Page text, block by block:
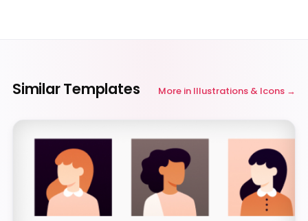
Similar Templates More in Illustrations & Icons